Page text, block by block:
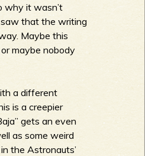
why it wasn’t
that the writing
Maybe this
maybe nobody
a different
is a creepier
gets an even
as some weird
the Astronauts’